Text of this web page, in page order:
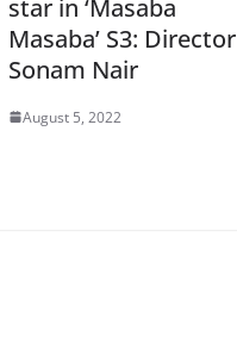
star in ‘Masaba
Masaba’ S3: Director
Sonam Nair
August 5, 2022